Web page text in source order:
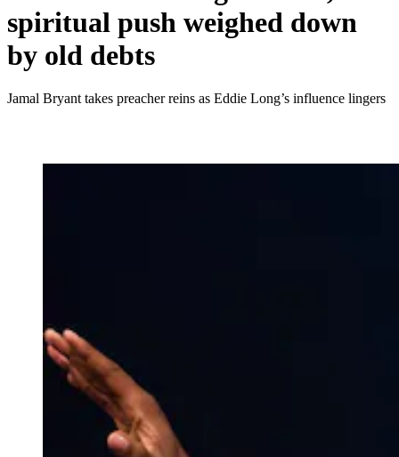
spiritual push weighed down
by old debts
Jamal Bryant takes preacher reins as Eddie Long’s influence lingers